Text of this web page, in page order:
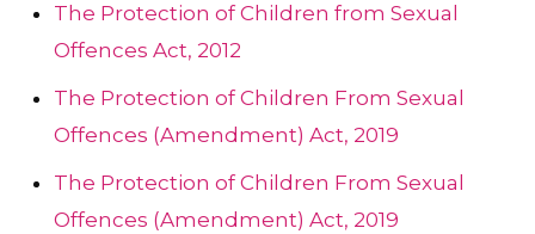
The Protection of Children from Sexual
Offences Act, 2012
The Protection of Children From Sexual
Offences (Amendment) Act, 2019
The Protection of Children From Sexual
Offences (Amendment) Act, 2019